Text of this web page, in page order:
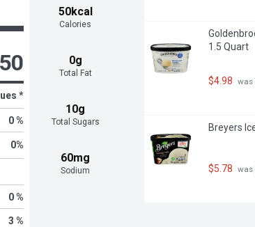
50kcal
Calories
0g
Total Fat
10g
Total Sugars
60mg
Sodium
50
*
0 %
0%
0 %
3 %
1.5 Quart
$4.98 was
Breyers
$5.78 was